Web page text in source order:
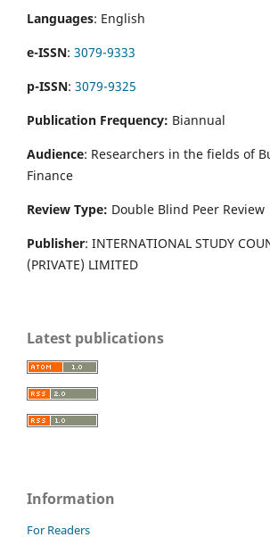
Languages: English
e-ISSN: 3079-9333
p-ISSN: 3079-9325
Publication Frequency: Biannual
Audience: Researchers in the fields of
Finance
Review Type: Double Blind Peer Review
Publisher: INTERNATIONAL STUDY
(PRIVATE) LIMITED
Latest publications
Information
For Readers